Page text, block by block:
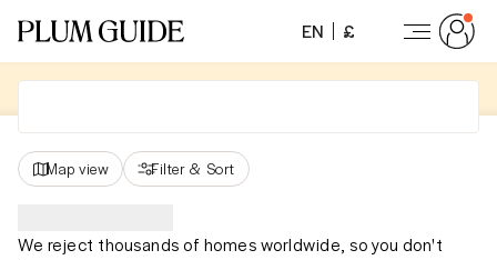
EN £
Map view Filter & Sort
We reject thousands of homes worldwide, so you don't